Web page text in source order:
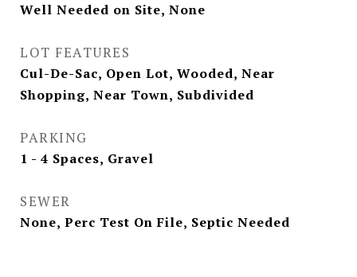
Well Needed on Site, None
LOT FEATURES
Cul-De-Sac, Open Lot, Wooded, Near
Shopping, Near Town, Subdivided
PARKING
1 - 4 Spaces, Gravel
SEWER
None, Perc Test On File, Septic Needed